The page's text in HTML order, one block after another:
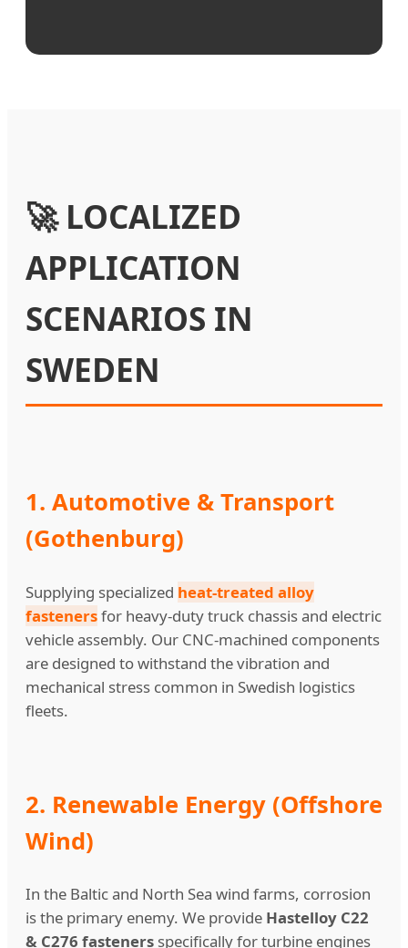
🚀 LOCALIZED
APPLICATION
SCENARIOS IN
SWEDEN
1. Automotive & Transport
(Gothenburg)
Supplying specialized heat-treated alloy
fastenersfor heavy-duty truck chassis and electric
vehicle assembly. Our CNC-machined components
are designed to withstand the vibration and
mechanical stress common in Swedish logistics
fleets.
2. Renewable Energy (Offshore
Wind)
In the Baltic and North Sea wind farms, corrosion
is the primary enemy. We provide Hastelloy C22
& C276 fasteners specifically for turbine engines